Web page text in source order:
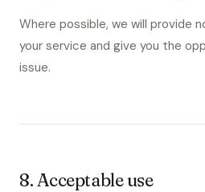
Where possible, we will provide
your service and give you the
issue.
8. Acceptable use